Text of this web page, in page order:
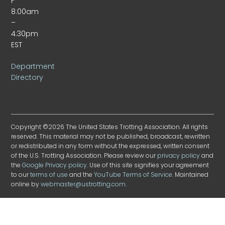
8:00am
–
4:30pm
EST
Department
Directory
Copyright ©2026 The United States Trotting Association. All rights
reserved. This material may not be published, broadcast, rewritten
or redistributed in any form without the expressed, written consent
of the U.S. Trotting Association. Please review ourprivacy policyand
theGoogle Privacy policy. Use of this site signifies your agreement
to ourterms of use and theYouTube Terms of Service. Maintained
online bywebmaster@ustrotting.com.